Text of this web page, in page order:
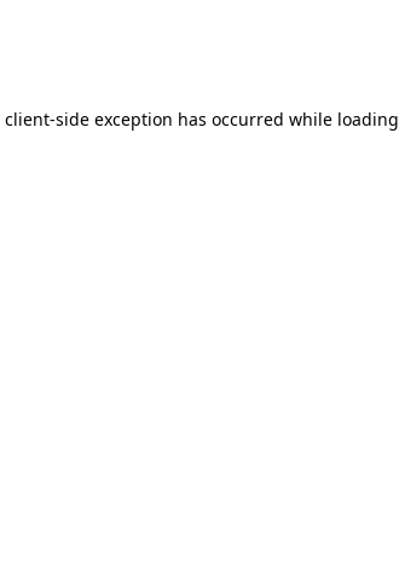
client-side exception has occurred while loading